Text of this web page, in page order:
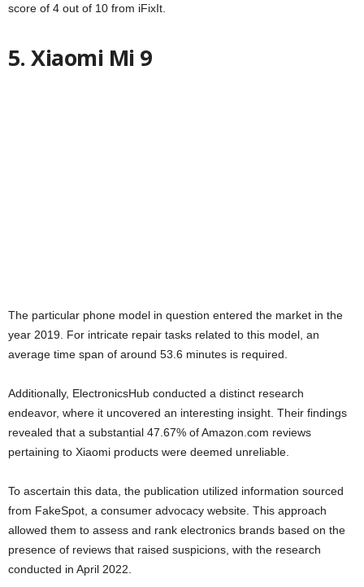
score of 4 out of 10 from iFixIt.
5. Xiaomi Mi 9
The particular phone model in question entered the market in the
year 2019. For intricate repair tasks related to this model, an
average time span of around 53.6 minutes is required.
Additionally, ElectronicsHub conducted a distinct research
endeavor, where it uncovered an interesting insight. Their findings
revealed that a substantial 47.67% of Amazon.com reviews
pertaining to Xiaomi products were deemed unreliable.
To ascertain this data, the publication utilized information sourced
from FakeSpot, a consumer advocacy website. This approach
allowed them to assess and rank electronics brands based on the
presence of reviews that raised suspicions, with the research
conducted in April 2022.